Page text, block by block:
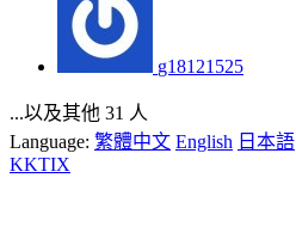
g18121525
...以及其他 31 人
Language: 繁體中文 English 日本語
KKTIX